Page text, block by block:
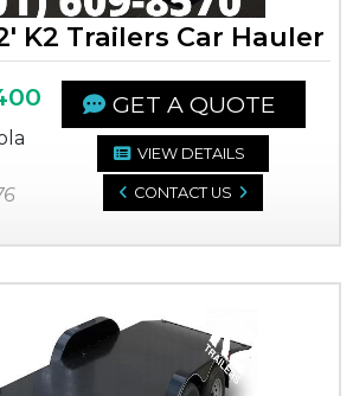
K2 Trailers Car Hauler
GET A QUOTE
VIEW DETAILS
CONTACT US